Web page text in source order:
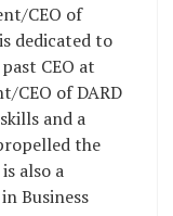
CEO of
dedicated to
CEO at
CEO of DARD
and a
the
also a
Business